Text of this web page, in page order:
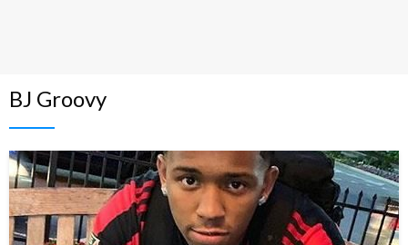
BJ Groovy